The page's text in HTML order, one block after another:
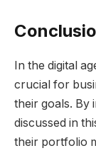
In the digital
crucial for
their goals. By
discussed in
their portfolio